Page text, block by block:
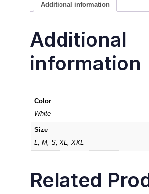
Additional information
Additional
information
Color
White
Size
L, M, S, XL, XXL
Related